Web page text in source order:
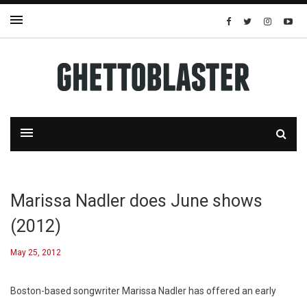
Marissa Nadler does June shows
(2012)
May 25, 2012
Boston-based songwriter Marissa Nadler has offered an early